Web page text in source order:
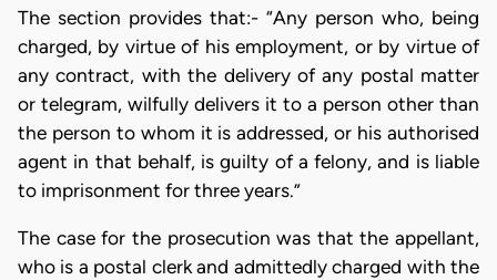
The section provides that:- “Any person who, being
charged, by virtue of his employment, or by virtue of
any contract, with the delivery of any postal matter
or telegram, wilfully delivers it to a person other than
the person to whom it is addressed, or his authorised
agent in that behalf, is guilty of a felony, and is liable
to imprisonment for three years.”
The case for the prosecution was that the appellant,
who is a postal clerk and admittedly charged with the